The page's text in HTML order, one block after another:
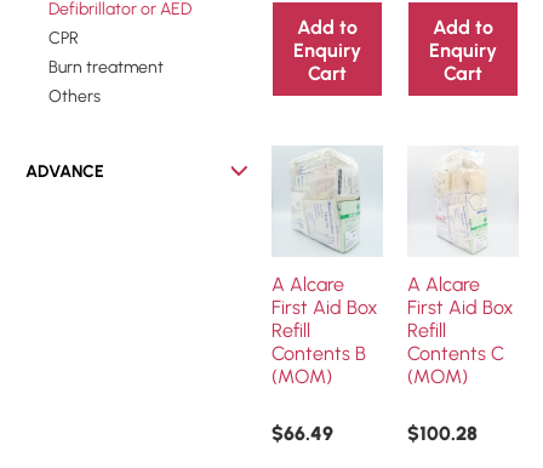
Defibrillator or AED
CPR
Burn treatment
Others
ADVANCE
Add to
Enquiry
Cart
Add to
Enquiry
Cart
A Alcare
First Aid Box
Refill
Contents B
(MOM)
$66.49
A Alcare
First Aid Box
Refill
Contents C
(MOM)
$100.28